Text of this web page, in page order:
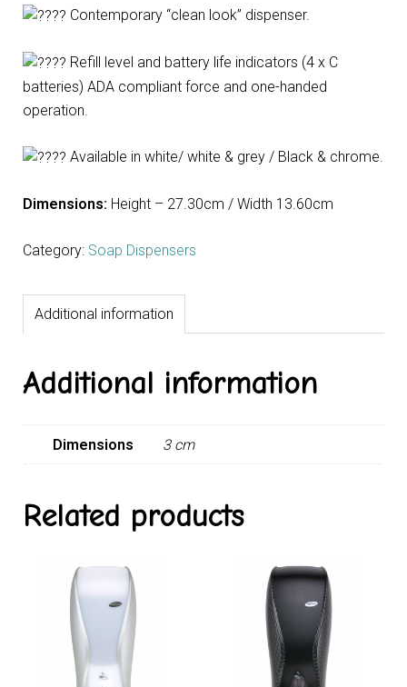
Contemporary “clean look” dispenser.
Refill level and battery life indicators (4 x C
batteries) ADA compliant force and one-handed
operation.
Available in white/ white & grey / Black & chrome.
Dimensions: Height – 27.30cm / Width 13.60cm
Category: Soap Dispensers
Additional information
Additional information
Dimensions 3 cm
Related products